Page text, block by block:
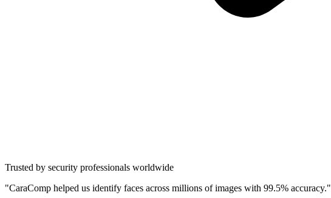
Trusted by security professionals worldwide
"CaraComp helped us identify faces across millions of images with 99.5% accuracy."